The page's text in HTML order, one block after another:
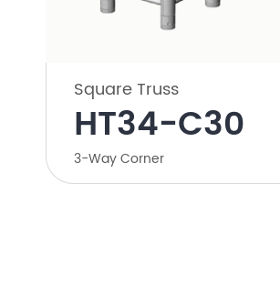
Square Truss
HT34-C30
3-Way Corner